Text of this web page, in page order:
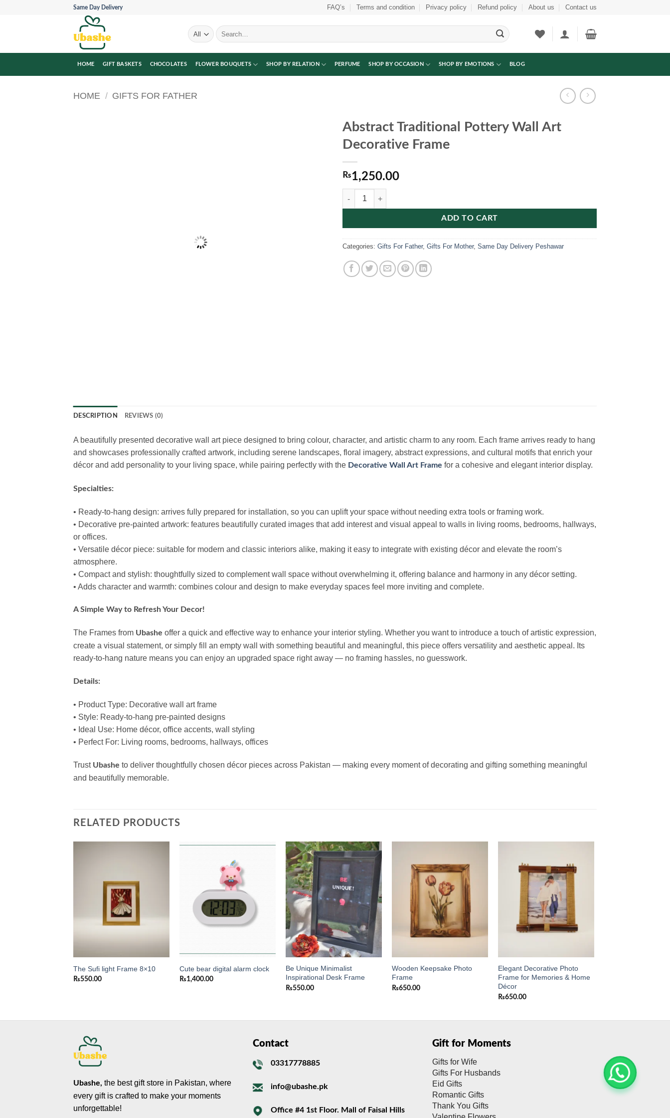
Same Day Delivery FAQ’s Terms and condition Privacy policy Refund policy About us Contact us
Search
for:
HOME GIFT BASKETS CHOCOLATES FLOWER BOUQUETS SHOP BY RELATION PERFUME SHOP BY OCCASION SHOP BY EMOTIONS BLOG
HOME / GIFTS FOR FATHER
Abstract Traditional Pottery Wall Art
Decorative Frame
₨1,250.00
Abstract Traditional Pottery Wall Art Decorative Frame quantity
ADD TO CART
Categories: Gifts For Father, Gifts For Mother, Same Day Delivery Peshawar
DESCRIPTION REVIEWS (0)
A beautifully presented decorative wall art piece designed to bring colour, character, and artistic charm to any room. Each frame arrives ready to hang
and showcases professionally crafted artwork, including serene landscapes, floral imagery, abstract expressions, and cultural motifs that enrich your
décor and add personality to your living space, while pairing perfectly with the Decorative Wall Art Frame for a cohesive and elegant interior display.
Specialties:
• Ready‑to‑hang design: arrives fully prepared for installation, so you can uplift your space without needing extra tools or framing work.
• Decorative pre‑painted artwork: features beautifully curated images that add interest and visual appeal to walls in living rooms, bedrooms, hallways,
or offices.
• Versatile décor piece: suitable for modern and classic interiors alike, making it easy to integrate with existing décor and elevate the room’s
atmosphere.
• Compact and stylish: thoughtfully sized to complement wall space without overwhelming it, offering balance and harmony in any décor setting.
• Adds character and warmth: combines colour and design to make everyday spaces feel more inviting and complete.
A Simple Way to Refresh Your Decor!
The Frames from Ubashe offer a quick and effective way to enhance your interior styling. Whether you want to introduce a touch of artistic expression,
create a visual statement, or simply fill an empty wall with something beautiful and meaningful, this piece offers versatility and aesthetic appeal. Its
ready‑to‑hang nature means you can enjoy an upgraded space right away — no framing hassles, no guesswork.
Details:
• Product Type: Decorative wall art frame
• Style: Ready‑to‑hang pre‑painted designs
• Ideal Use: Home décor, office accents, wall styling
• Perfect For: Living rooms, bedrooms, hallways, offices
Trust Ubashe to deliver thoughtfully chosen décor pieces across Pakistan — making every moment of decorating and gifting something meaningful
and beautifully memorable.
RELATED PRODUCTS
The Sufi light Frame 8×10
₨550.00
Cute bear digital alarm clock
₨1,400.00
Add to
wishlist
Be Unique Minimalist
Inspirational Desk Frame
₨550.00
Add to
wishlist
Wooden Keepsake Photo
Frame
₨650.00
Add to
wishlist
Elegant Decorative Photo
Frame for Memories & Home
Décor
₨650.00
Ubashe, the best gift store in Pakistan, where
every gift is crafted to make your moments
unforgettable!
Contact
03317778885
info@ubashe.pk
Office #4 1st Floor. Mall of Faisal Hills
Gift for Moments
Gifts for Wife
Gifts For Husbands
Eid Gifts
Romantic Gifts
Thank You Gifts